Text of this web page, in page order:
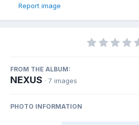
Report image
FROM THE ALBUM:
NEXUS · 7 images
PHOTO INFORMATION